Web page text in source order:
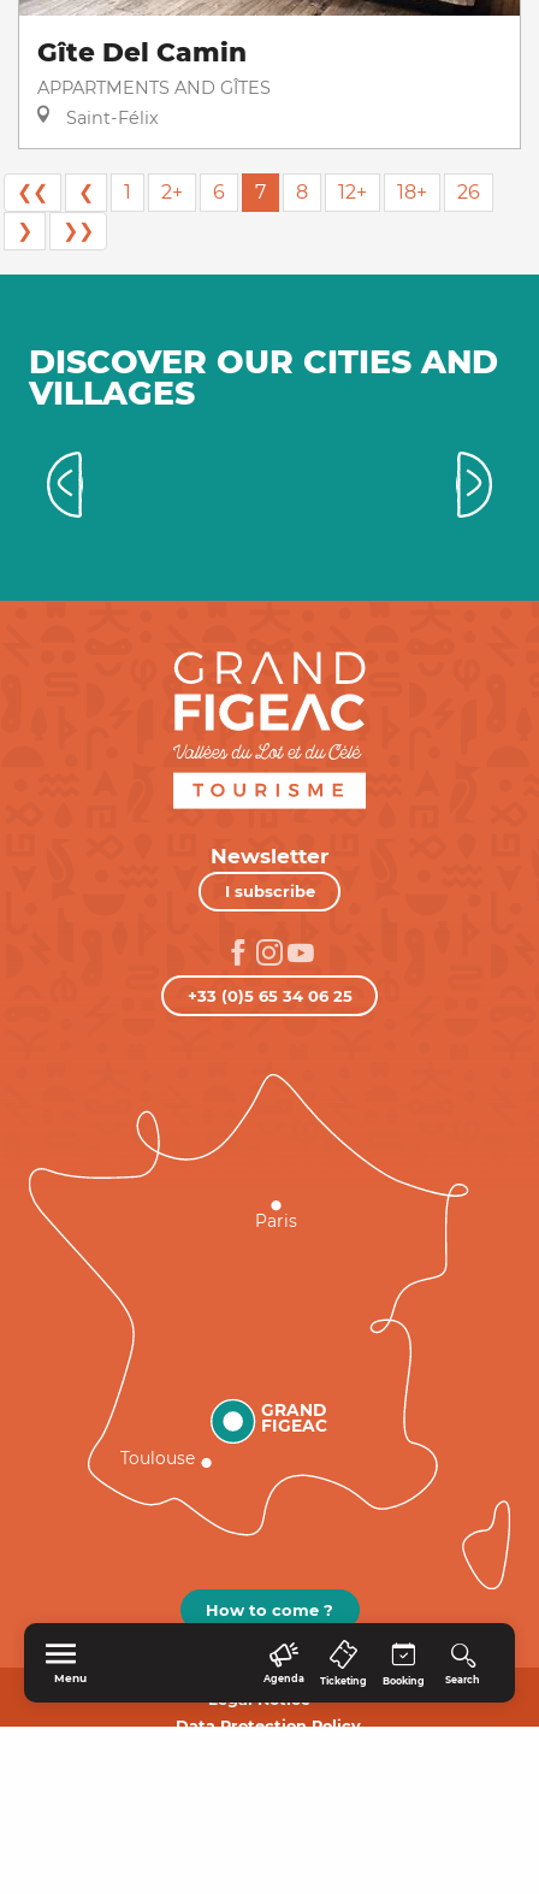
Menu Agenda Ticketing Booking Search
Gîte Del Camin
APPARTMENTS AND GÎTES
Saint-Félix
❮❮ ❮ 1 2+ 6 7 8 12+ 18+
26
❯
❯❯
DISCOVER OUR CITIES AND
VILLAGES
Newsletter
I subscribe
+33 (0)5 65 34 06 25
GRAND
FIGEAC
Toulouse
Paris
How to come ?
Legal Notice
Data Protection Policy.